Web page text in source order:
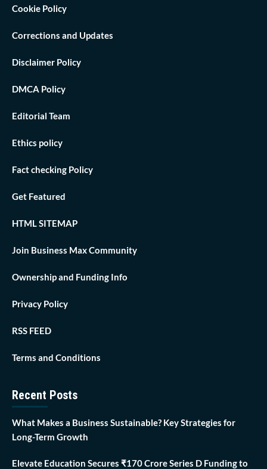
Cookie Policy
Corrections and Updates
Disclaimer Policy
DMCA Policy
Editorial Team
Ethics policy
Fact checking Policy
Get Featured
HTML SITEMAP
Join Business Max Community
Ownership and Funding Info
Privacy Policy
RSS FEED
Terms and Conditions
Recent Posts
What Makes a Business Sustainable? Key Strategies for
Long-Term Growth
Elevate Education Secures ₹170 Crore Series D Funding to